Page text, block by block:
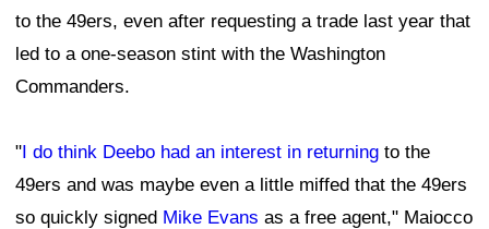
to the 49ers, even after requesting a trade last year that
led to a one-season stint with the Washington
Commanders.
"I do think Deebo had an interest in returning to the
49ers and was maybe even a little miffed that the 49ers
so quickly signed Mike Evans as a free agent," Maiocco